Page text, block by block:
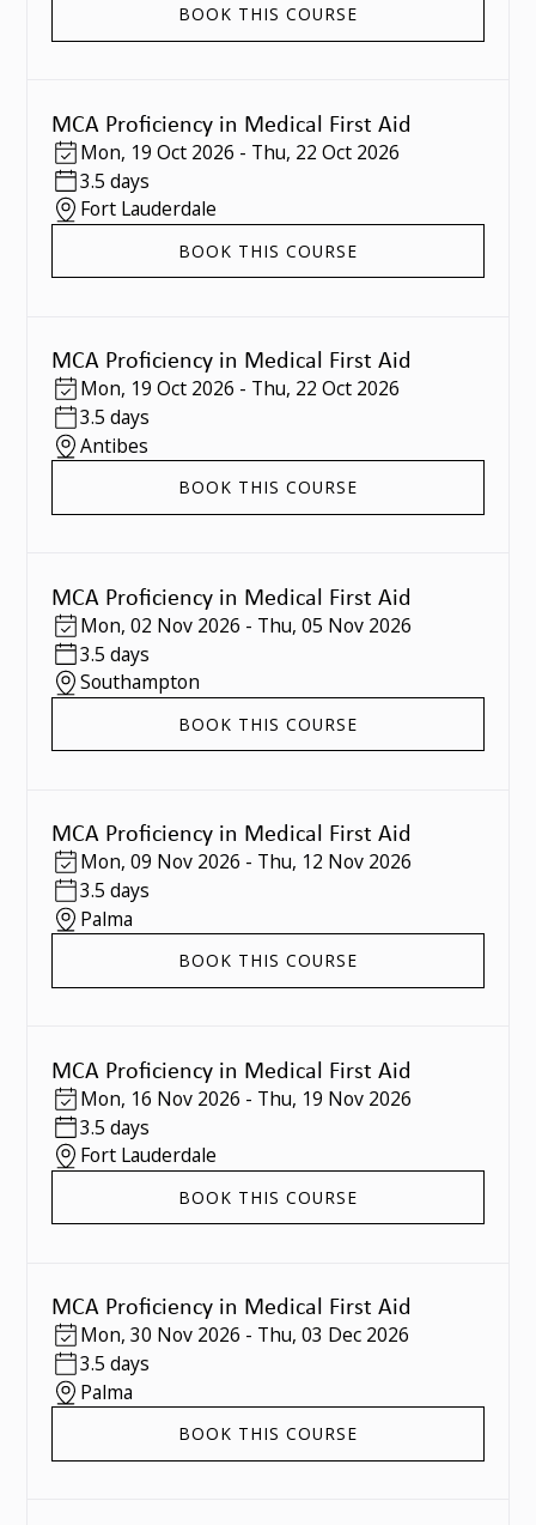
BOOK THIS COURSE
MCA Proficiency in Medical First Aid
Mon, 19 Oct 2026 - Thu, 22 Oct 2026
3.5 days
Fort Lauderdale
BOOK THIS COURSE
MCA Proficiency in Medical First Aid
Mon, 19 Oct 2026 - Thu, 22 Oct 2026
3.5 days
Antibes
BOOK THIS COURSE
MCA Proficiency in Medical First Aid
Mon, 02 Nov 2026 - Thu, 05 Nov 2026
3.5 days
Southampton
BOOK THIS COURSE
MCA Proficiency in Medical First Aid
Mon, 09 Nov 2026 - Thu, 12 Nov 2026
3.5 days
Palma
BOOK THIS COURSE
MCA Proficiency in Medical First Aid
Mon, 16 Nov 2026 - Thu, 19 Nov 2026
3.5 days
Fort Lauderdale
BOOK THIS COURSE
MCA Proficiency in Medical First Aid
Mon, 30 Nov 2026 - Thu, 03 Dec 2026
3.5 days
Palma
BOOK THIS COURSE